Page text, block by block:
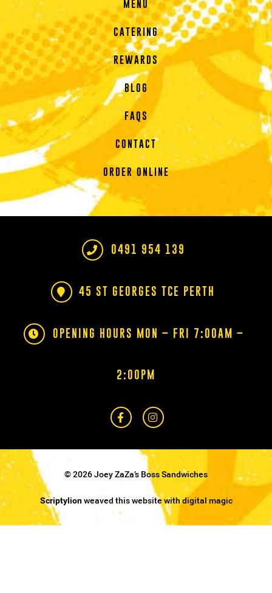
MENU
CATERING
REWARDS
BLOG
FAQS
CONTACT
ORDER ONLINE
0491 954 139
45 ST GEORGES TCE PERTH
OPENING HOURS MON – FRI 7:00AM –
2:00PM
© 2026 Joey ZaZa’s Boss Sandwiches
Scriptylionweaved this website with digital magic